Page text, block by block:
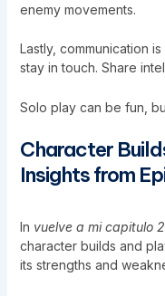
enemy movements.
Lastly, communication
stay in touch. Share
Solo play can be fun,
Character
Insights from
In vuelve a mi capitulo
character builds and
its strengths and